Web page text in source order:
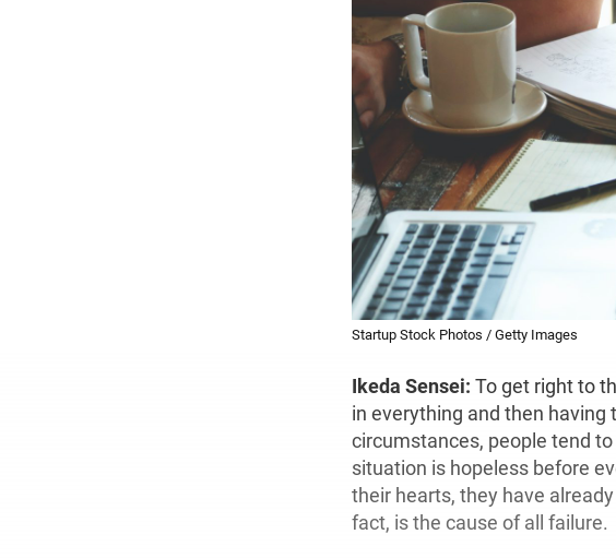
Startup Stock Photos / Getty Images
Ikeda Sensei: To get right to
in everything and then
circumstances, people tend
situation is hopeless before
their hearts, they have
fact, is the cause of all failure.